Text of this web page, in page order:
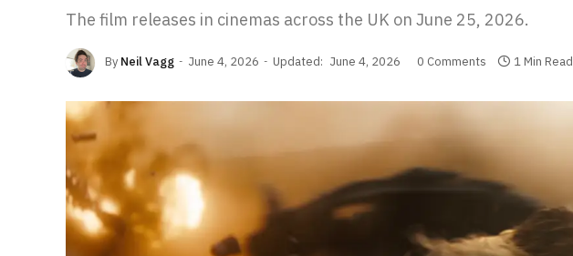
The film releases in cinemas across the UK on June 25, 2026.
By Neil Vagg June 4, 2026 Updated: June 4, 2026 0 Comments 1 Min Read